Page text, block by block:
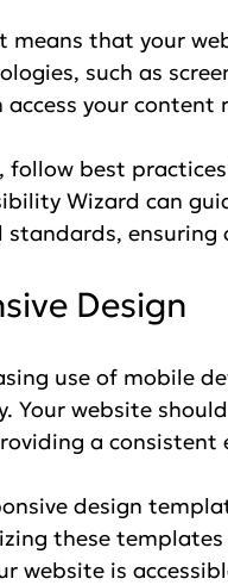
means that your
such as
your content
follow best
Wizard can
standards,
Design
use of mobile
Your website
a consistent
design
these
website is